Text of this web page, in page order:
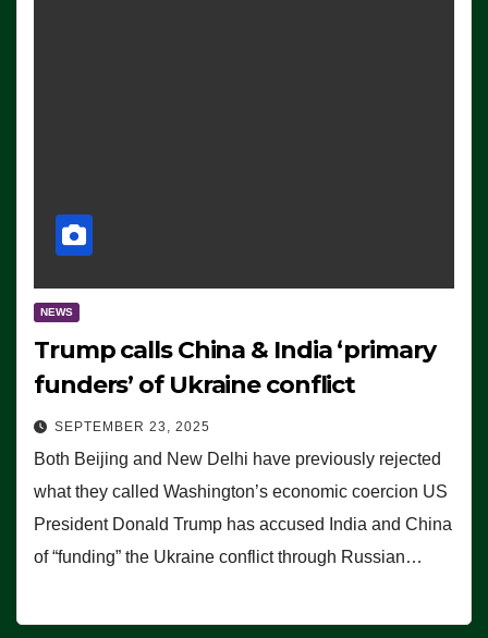
NEWS
Trump calls China & India ‘primary
funders’ of Ukraine conflict
SEPTEMBER 23, 2025
Both Beijing and New Delhi have previously rejected
what they called Washington’s economic coercion US
President Donald Trump has accused India and China
of “funding” the Ukraine conflict through Russian…